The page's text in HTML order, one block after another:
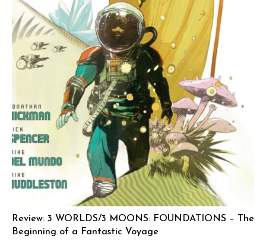
Review: 3 WORLDS/3 MOONS: FOUNDATIONS – The
Beginning of a Fantastic Voyage